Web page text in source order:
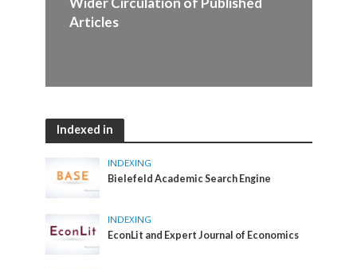
Articles
Indexed in
INDEXING
Bielefeld Academic Search Engine
INDEXING
EconLit and Expert Journal of Economics